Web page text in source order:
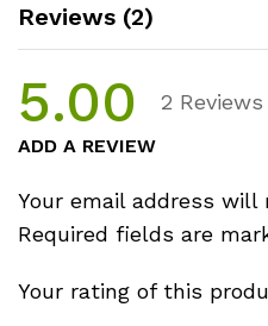
Reviews (2)
5.00 2 Reviews
ADD A REVIEW
Your email address will
Required fields are
Your rating of this